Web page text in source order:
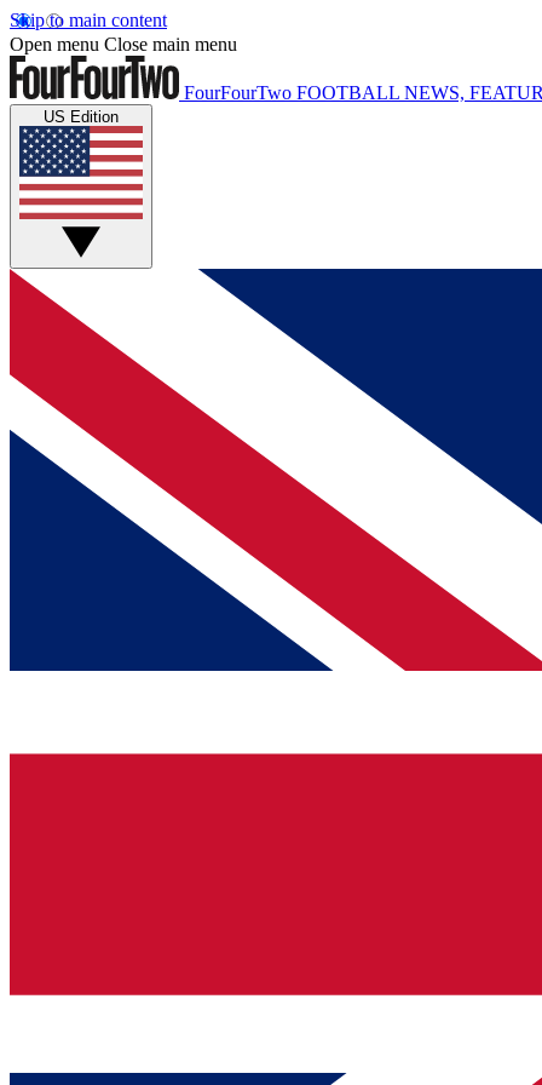
Skip to main content
Open menu Close main menu
FourFourTwo FOOTBALL NEWS,
US Edition